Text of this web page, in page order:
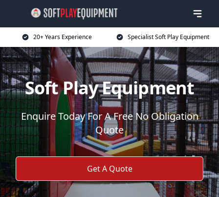
20+ Years Experience Specialist Soft Play Equipment
Soft Play Equipment
Enquire Today For A Free No Obligation
Quote
Get A Quote